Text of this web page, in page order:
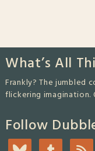
What’s All
Frankly? The jumbled
flickering imagination.
Follow